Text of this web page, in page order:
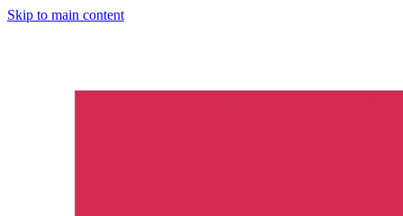
Skip to main content